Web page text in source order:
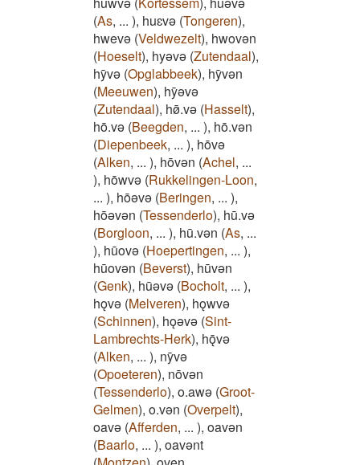
(As, ... ), huɛvǝ (Tongeren),
hwevǝ (Veldwezelt), hwovǝn
(Hoeselt), hyǝvǝ (Zutendaal),
hȳvǝ (Opglabbeek), hȳvǝn
(Meeuwen), hȳǝvǝ
(Zutendaal), hø̄.vǝ (Hasselt),
hō.vǝ (Beegden, ... ), hō.vǝn
(Diepenbeek, ... ), hōvǝ
(Alken, ... ), hōvǝn (Achel, ...
), hōwvǝ (Rukkelingen-Loon,
... ), hōǝvǝ (Beringen, ... ),
hōǝvǝn (Tessenderlo), hū.vǝ
(Borgloon, ... ), hū.vǝn (As, ...
), hūovǝ (Hoepertingen, ... ),
hūovǝn (Beverst), hūvǝn
(Genk), hūǝvǝ (Bocholt, ... ),
hǫvǝ (Melveren), hǫwvǝ
(Schinnen), hǫǝvǝ (Sint-
Lambrechts-Herk), hǭvǝ
(Alken, ... ), nȳvǝ
(Opoeteren), nōvǝn
(Tessenderlo), o.awǝ (Groot-
Gelmen), o.vǝn (Overpelt),
oavǝ (Afferden, ... ), oavǝn
(Baarlo, ... ), oavǝnt